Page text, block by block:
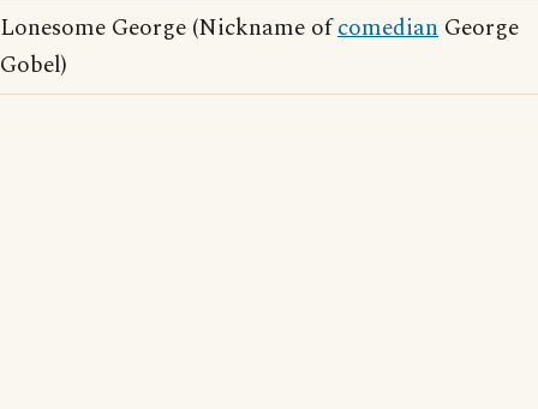
Lonesome George (Nickname ofcomedian George
Gobel)